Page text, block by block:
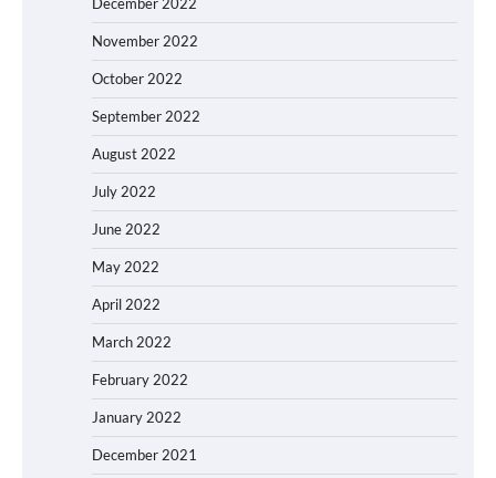
December 2022
November 2022
October 2022
September 2022
August 2022
July 2022
June 2022
May 2022
April 2022
March 2022
February 2022
January 2022
December 2021